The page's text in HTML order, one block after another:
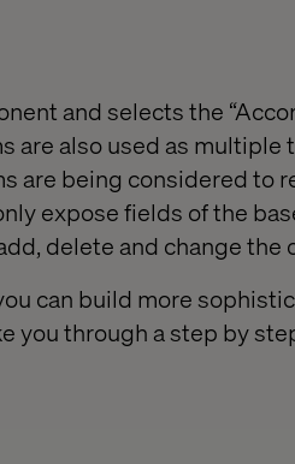
and selects the
are also used as multiple
are being considered to
expose fields of the
delete and change the
can build more
you through a step by